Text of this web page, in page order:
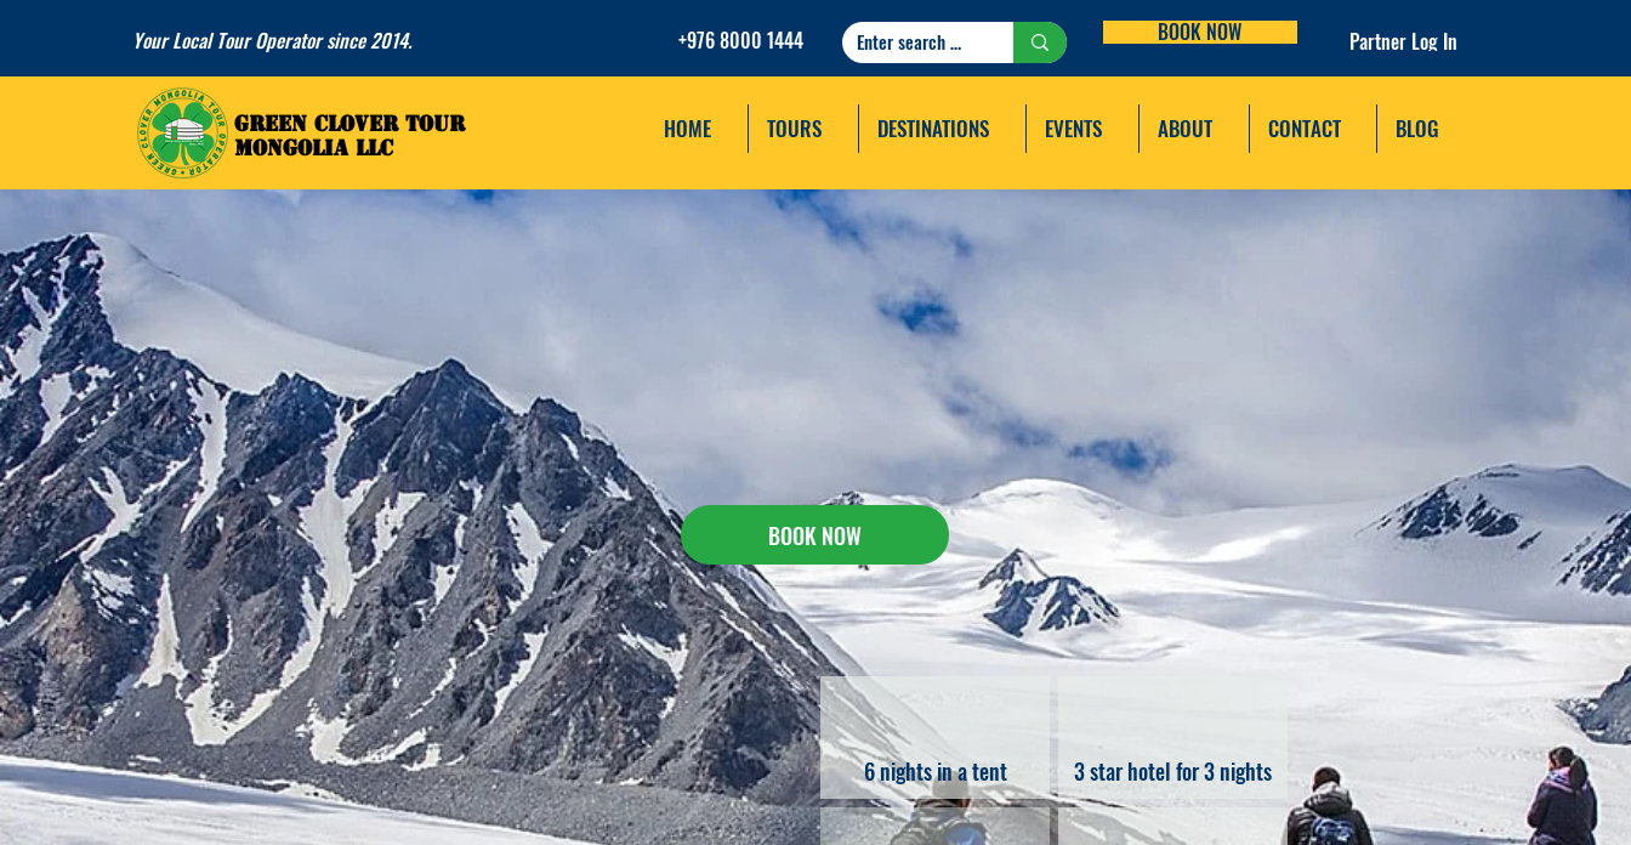
Your Local Tour Operator since 2014. +976 8000 1444 BOOK NOW Partner Log In
GREEN CLOVER TOUR
MONGOLIA LLC
GREEN CLOVER TOUR
MONGOLIA LLC
HOME TOURS DESTINATIONS EVENTS ABOUT CONTACT BLOG
ALTAI TAVAN BOGD NATIONAL PARK
TREKKING TOUR
BOOK NOW
6 nights in a tent 3 star hotel for 3 nights